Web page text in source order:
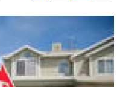
F
a
b
o
k
T
w
t
e
r
L
i
e
d
I
n
E
m
l